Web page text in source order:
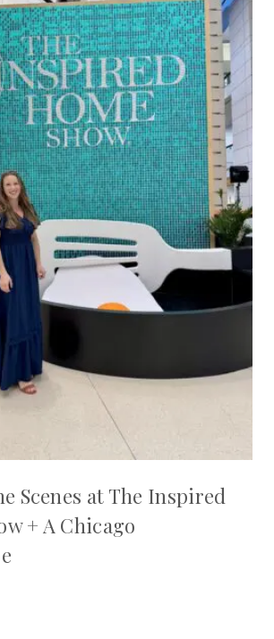
Scenes at The Inspired
+ A Chicago